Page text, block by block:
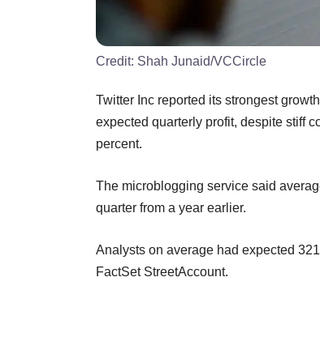
Credit: Shah Junaid/VCCircle
Twitter Inc reported its strongest
expected quarterly profit, despite stiff
percent.
The microblogging service said
quarter from a year earlier.
Analysts on average had expected
FactSet StreetAccount.